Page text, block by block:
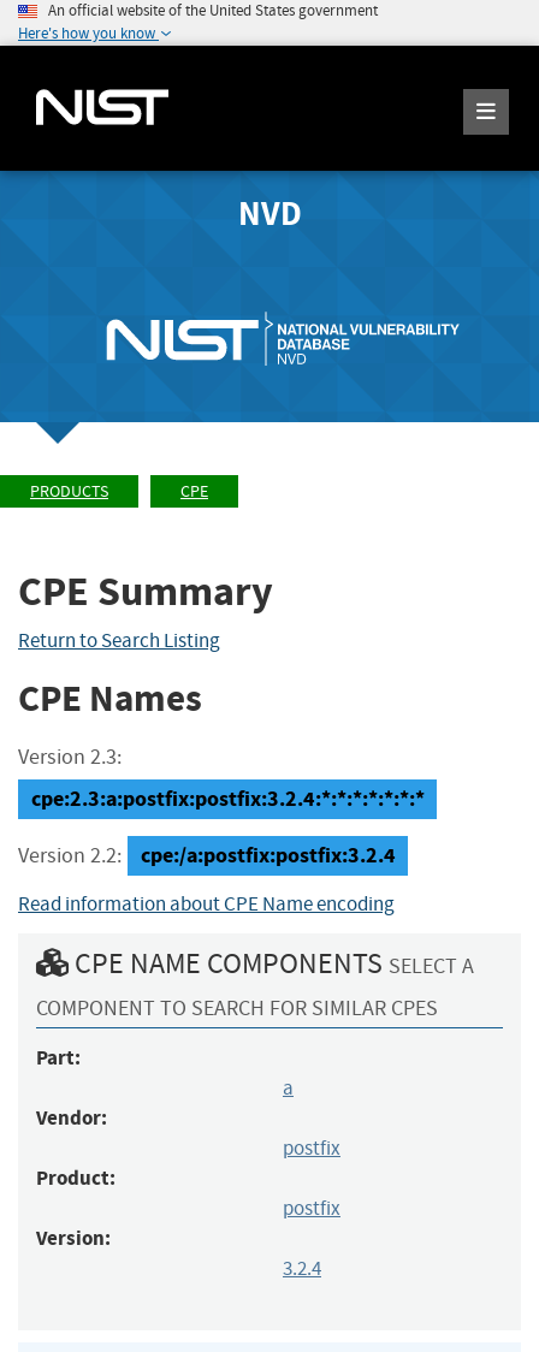
An official website of the United States government
Here's how you know
NVD
PRODUCTS CPE
CPE Summary
Return to Search Listing
CPE Names
Version 2.3:
cpe:2.3:a:postfix:postfix:3.2.4:*:*:*:*:*:*:*
Version 2.2: cpe:/a:postfix:postfix:3.2.4
Read information about CPE Name encoding
CPE NAME COMPONENTS SELECT A
COMPONENT TO SEARCH FOR SIMILAR CPES
Part:
a
Vendor:
postfix
Product:
postfix
Version:
3.2.4